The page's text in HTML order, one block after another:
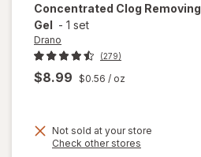
Concentrated Clog Removing
Gel - 1 set
Drano
(279)
$8.99 $0.56 / oz
Not sold at your store
Check other stores
will open